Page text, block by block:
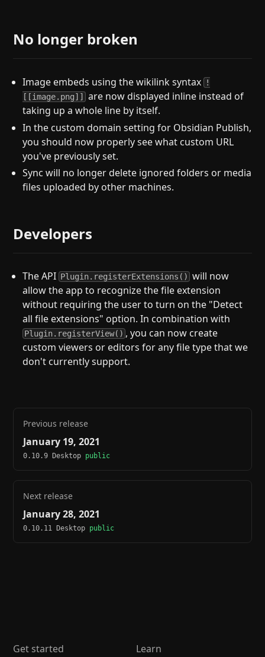
No longer broken
Image embeds using the wikilink syntax !
[[image.png]]
are now displayed inline instead of
taking up a whole line by itself.
In the custom domain setting for Obsidian Publish,
you should now properly see what custom URL
you've previously set.
Sync will no longer delete ignored folders or media
files uploaded by other machines.
Developers
The API Plugin.registerExtensions() will now
allow the app to recognize the file extension
without requiring the user to turn on the "Detect
all file extensions" option. In combination with
Plugin.registerView() , you can now create
custom viewers or editors for any file type that we
don't currently support.
Previous release
January 19, 2021
0.10.9 Desktop public
Next release
January 28, 2021
0.10.11 Desktop public
Get started
Learn